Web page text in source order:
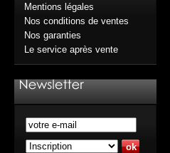
Mentions légales
Nos conditions de ventes
Nos garanties
Le service après vente